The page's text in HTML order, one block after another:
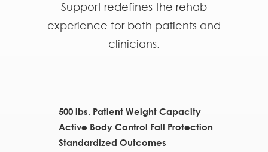
Support redefines the rehab
experience for both patients and
clinicians.
500 lbs. Patient Weight Capacity
Active Body Control Fall Protection
Standardized Outcomes